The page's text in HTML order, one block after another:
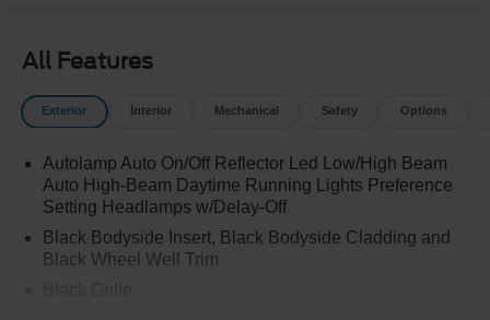
All Features
Exterior Interior Mechanical Safety Options
Autolamp Auto On/Off Reflector Led Low/High Beam
Auto High-Beam Daytime Running Lights Preference
Setting Headlamps w/Delay-Off
Black Bodyside Insert, Black Bodyside Cladding and
Black Wheel Well Trim